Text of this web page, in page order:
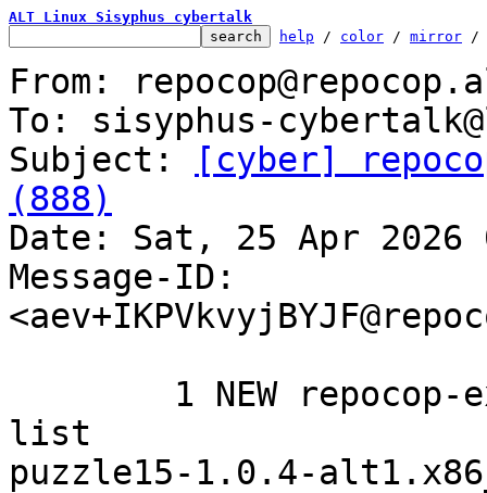
ALT Linux Sisyphus cybertalk
help / color / mirror /
From:
To: sisyphus-
Subject:
[cyber]
(888)
Date: Sat, 25 Apr 2026
Message-ID:
list
puzzle15-1.0.4-alt1.x86_64